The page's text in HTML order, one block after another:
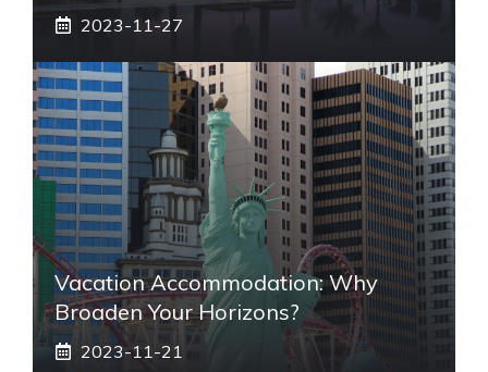
2023-11-27
Vacation Accommodation: Why
Broaden Your Horizons?
2023-11-21